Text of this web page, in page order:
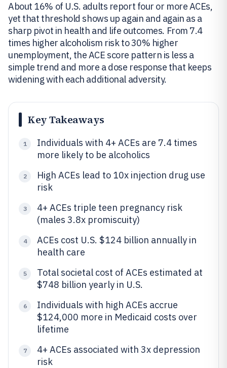
About 16% of U.S. adults report four or more ACEs,
yet that threshold shows up again and again as a
sharp pivot in health and life outcomes. From 7.4
times higher alcoholism risk to 30% higher
unemployment, the ACE score pattern is less a
simple trend and more a dose response that keeps
widening with each additional adversity.
Key Takeaways
1
Individuals with 4+ ACEs are 7.4 times
more likely to be alcoholics
2
High ACEs lead to 10x injection drug use
risk
3
4+ ACEs triple teen pregnancy risk
(males 3.8x promiscuity)
4
ACEs cost U.S. $124 billion annually in
health care
5
Total societal cost of ACEs estimated at
$748 billion yearly in U.S.
6
Individuals with high ACEs accrue
$124,000 more in Medicaid costs over
lifetime
7
4+ ACEs associated with 3x depression
risk